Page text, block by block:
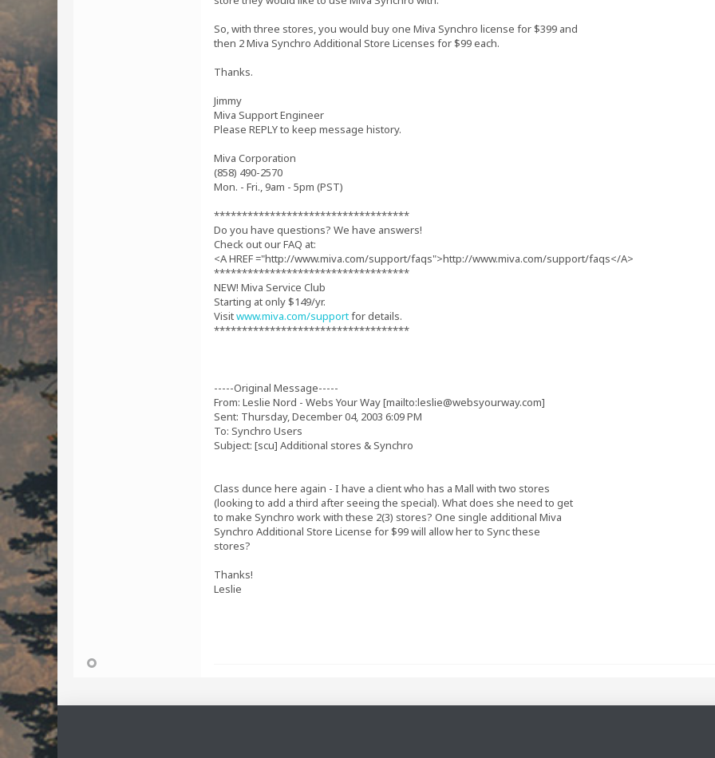
So, with three stores, you would buy one Miva Synchro license for $399 and
then 2 Miva Synchro Additional Store Licenses for $99 each.
Thanks.
Jimmy
Miva Support Engineer
Please REPLY to keep message history.
Miva Corporation
(858) 490-2570
Mon. - Fri., 9am - 5pm (PST)
***********************************
Do you have questions? We have answers!
Check out our FAQ at:
<A HREF ="http://www.miva.com/support/faqs">http://www.miva.com/support/faqs</A>
***********************************
NEW! Miva Service Club
Starting at only $149/yr.
Visitwww.miva.com/supportfor details.
***********************************
-----Original Message-----
From: Leslie Nord - Webs Your Way [mailto:leslie@websyourway.com]
Sent: Thursday, December 04, 2003 6:09 PM
To: Synchro Users
Subject: [scu] Additional stores & Synchro
Class dunce here again - I have a client who has a Mall with two stores
(looking to add a third after seeing the special). What does she need to get
to make Synchro work with these 2(3) stores? One single additional Miva
Synchro Additional Store License for $99 will allow her to Sync these
stores?
Thanks!
Leslie